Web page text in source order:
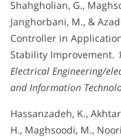
Shahgholian, G.,
Janghorbani, M., &
Controller in
Stability Improvement.
Electrical Engineering/
and Information
Hassanzadeh, K.,
H., Maghsoodi, M.,